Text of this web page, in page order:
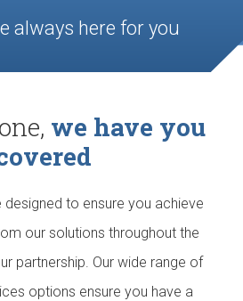
always here for you
we have you
to ensure you achieve
our solutions throughout the
partnership. Our wide range of
options ensure you have a